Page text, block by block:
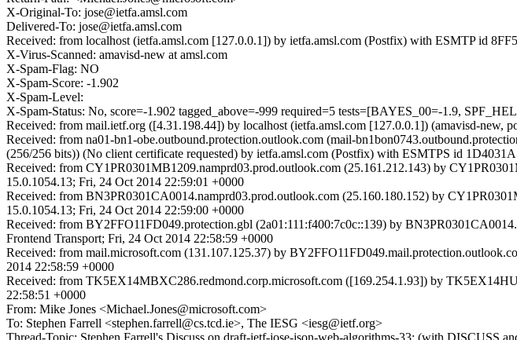
X-Original-To: jose@ietfa.amsl.com
Delivered-To: jose@ietfa.amsl.com
Received: from localhost (ietfa.amsl.com [127.0.0.1]) by ietfa.amsl.com (Postfix) with ESMTP id
X-Virus-Scanned: amavisd-new at amsl.com
X-Spam-Flag: NO
X-Spam-Score: -1.902
X-Spam-Level:
X-Spam-Status: No, score=-1.902 tagged_above=-999 required=5 tests=[BAYES_00=-1.9,
Received: from mail.ietf.org ([4.31.198.44]) by localhost (ietfa.amsl.com [127.0.0.1]) (amavisd-
Received: from na01-bn1-obe.outbound.protection.outlook.com (mail-
(256/256 bits)) (No client certificate requested) by ietfa.amsl.com (Postfix) with ESMTPS id
Received: from CY1PR0301MB1209.namprd03.prod.outlook.com (25.161.212.143) by
15.0.1054.13; Fri, 24 Oct 2014 22:59:01 +0000
Received: from BN3PR0301CA0014.namprd03.prod.outlook.com (25.160.180.152) by
15.0.1054.13; Fri, 24 Oct 2014 22:59:00 +0000
Received: from BY2FFO11FD049.protection.gbl (2a01:111:f400:7c0c::139) by
Frontend Transport; Fri, 24 Oct 2014 22:58:59 +0000
Received: from mail.microsoft.com (131.107.125.37) by
2014 22:58:59 +0000
Received: from TK5EX14MBXC286.redmond.corp.microsoft.com ([169.254.1.93]) by
22:58:51 +0000
From: Mike Jones <Michael.Jones@microsoft.com>
To: Stephen Farrell <stephen.farrell@cs.tcd.ie>, The IESG <iesg@ietf.org>